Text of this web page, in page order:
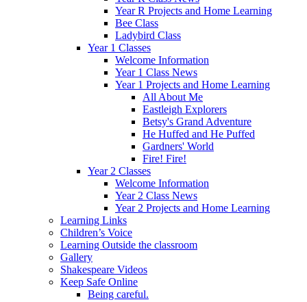
Year R Projects and Home Learning
Bee Class
Ladybird Class
Year 1 Classes
Welcome Information
Year 1 Class News
Year 1 Projects and Home Learning
All About Me
Eastleigh Explorers
Betsy's Grand Adventure
He Huffed and He Puffed
Gardners' World
Fire! Fire!
Year 2 Classes
Welcome Information
Year 2 Class News
Year 2 Projects and Home Learning
Learning Links
Children’s Voice
Learning Outside the classroom
Gallery
Shakespeare Videos
Keep Safe Online
Being careful.